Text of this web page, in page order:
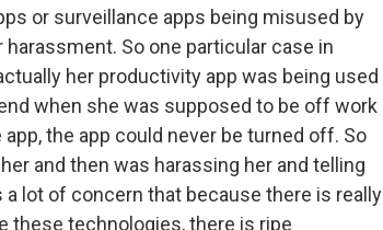
or surveillance apps being misused by
So one particular case in
her productivity app was being used
when she was supposed to be off work
the app could never be turned off. So
and then was harassing her and telling
lot of concern that because there is really
these technologies, there is ripe